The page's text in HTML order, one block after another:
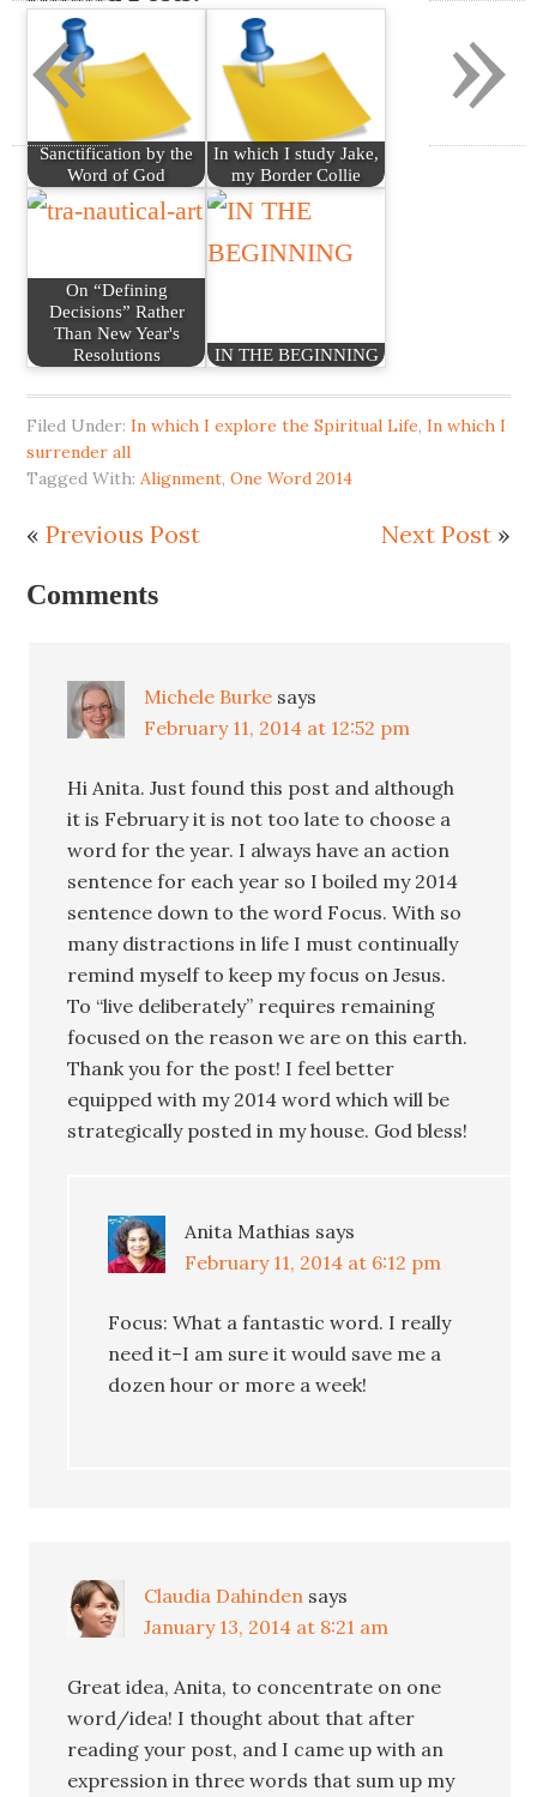
Sanctification by the
Word of God
In which I study Jake,
my Border Collie
On “Defining
Decisions” Rather
Than New Year's
Resolutions
IN THE BEGINNING
Filed Under:In which I explore the Spiritual Life,In which I
surrender all
Tagged With: Alignment,One Word 2014
«Previous Post Next Post»
Comments
Michele Burke says
February 11, 2014 at 12:52 pm
Hi Anita. Just found this post and although
it is February it is not too late to choose a
word for the year. I always have an action
sentence for each year so I boiled my 2014
sentence down to the word Focus. With so
many distractions in life I must continually
remind myself to keep my focus on Jesus.
To “live deliberately” requires remaining
focused on the reason we are on this earth.
Thank you for the post! I feel better
equipped with my 2014 word which will be
strategically posted in my house. God bless!
Anita Mathias says
February 11, 2014 at 6:12 pm
Focus: What a fantastic word. I really
need it–I am sure it would save me a
dozen hour or more a week!
Claudia Dahinden says
January 13, 2014 at 8:21 am
Great idea, Anita, to concentrate on one
word/idea! I thought about that after
reading your post, and I came up with an
expression in three words that sum up my
»
«